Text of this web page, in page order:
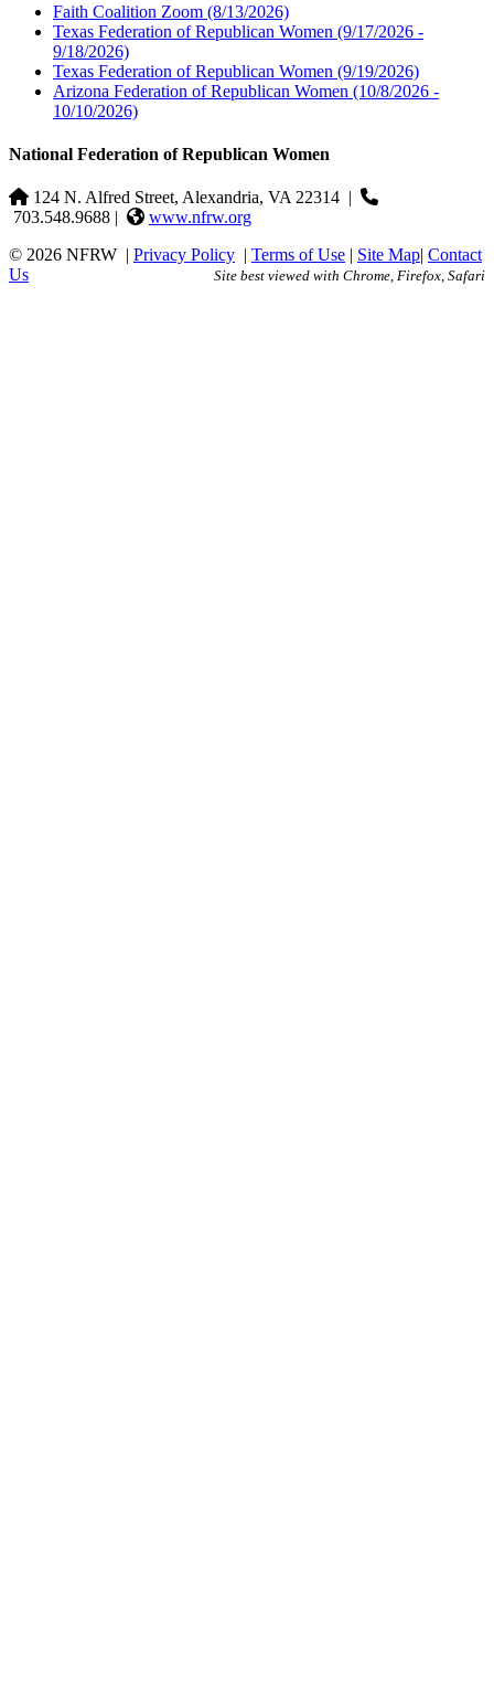
Faith Coalition Zoom (8/13/2026)
Texas Federation of Republican Women (9/17/2026 -
9/18/2026)
Texas Federation of Republican Women (9/19/2026)
Arizona Federation of Republican Women (10/8/2026 -
10/10/2026)
National Federation of Republican Women
124 N. Alfred Street, Alexandria, VA 22314 |
703.548.9688 |
www.nfrw.org
© 2026 NFRW | Privacy Policy | Terms of Use | Site Map| Contact
Us
Site best viewed with Chrome, Firefox, Safari